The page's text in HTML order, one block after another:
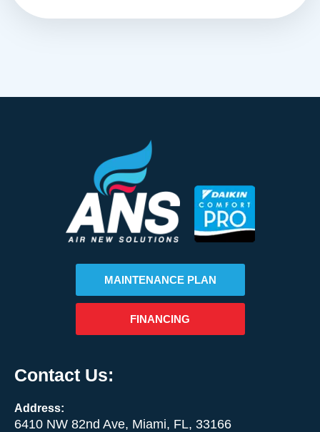
MAINTENANCE PLAN
FINANCING
Contact Us:
Address:
6410 NW 82nd Ave, Miami, FL, 33166